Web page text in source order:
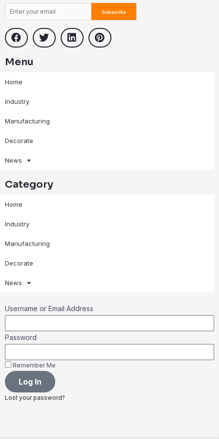
Menu
Home
Industry
Manufacturing
Decorate
News
Category
Home
Industry
Manufacturing
Decorate
News
Username or Email Address
Password
Remember Me
Log In
Lost your password?